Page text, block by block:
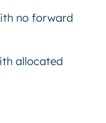
no forward
allocated